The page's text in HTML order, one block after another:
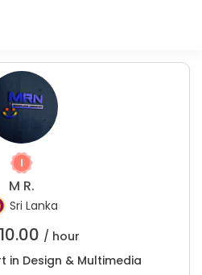
M R.
Sri Lanka
10.00 / hour
in Design & Multimedia